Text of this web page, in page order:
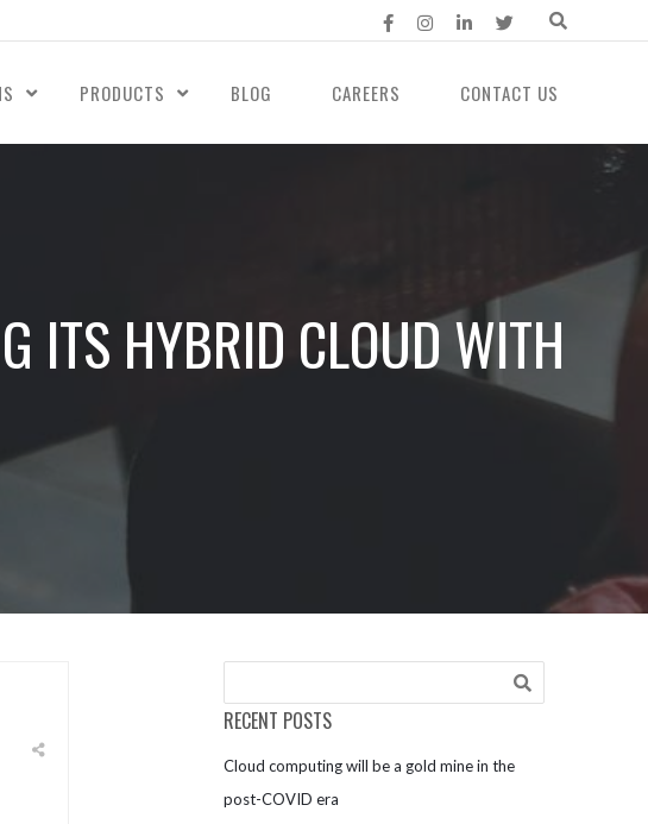
PRODUCTS BLOG CAREERS CONTACT US
ITS HYBRID CLOUD WITH
RECENT POSTS
Cloud computing will be a gold mine in the
post-COVID era